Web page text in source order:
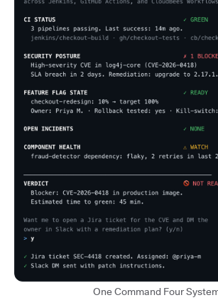
One Command Four